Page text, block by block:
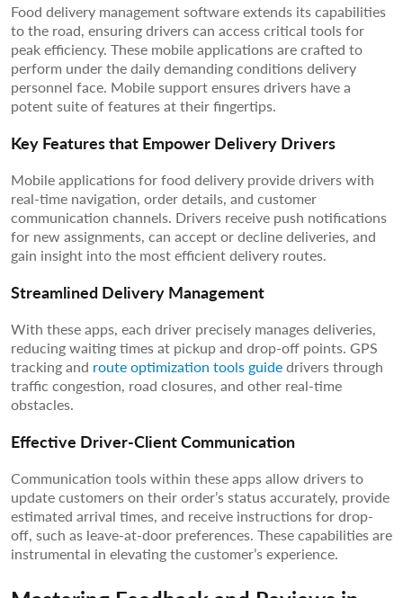
Food delivery management software extends its capabilities
to the road, ensuring drivers can access critical tools for
peak efficiency. These mobile applications are crafted to
perform under the daily demanding conditions delivery
personnel face. Mobile support ensures drivers have a
potent suite of features at their fingertips.
Key Features that Empower Delivery Drivers
Mobile applications for food delivery provide drivers with
real-time navigation, order details, and customer
communication channels. Drivers receive push notifications
for new assignments, can accept or decline deliveries, and
gain insight into the most efficient delivery routes.
Streamlined Delivery Management
With these apps, each driver precisely manages deliveries,
reducing waiting times at pickup and drop-off points. GPS
tracking and route optimization tools guidedrivers through
traffic congestion, road closures, and other real-time
obstacles.
Effective Driver-Client Communication
Communication tools within these apps allow drivers to
update customers on their order’s status accurately, provide
estimated arrival times, and receive instructions for drop-
off, such as leave-at-door preferences. These capabilities are
instrumental in elevating the customer’s experience.